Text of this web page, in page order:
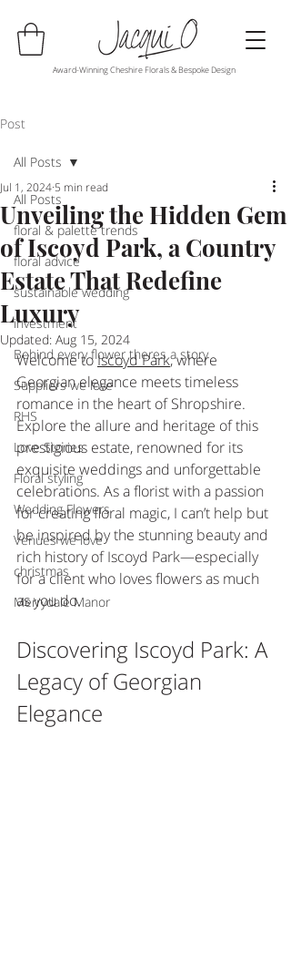
Award-Winning Cheshire Florals & Bespoke Design
Post
All Posts
floral & palette trends
floral advice
sustainable wedding
investment
Behind every flower theres a story
Suppliers we love
RHS
Love Stories
Floral styling
Wedding Flowers
Venues we love
christmas
Merrydale Manor
All Posts
Unveiling the Hidden Gem
of Iscoyd Park, a Country
Estate That Redefine
Luxury
Jul 1, 2024 5 min read
Updated: Aug 15, 2024
Welcome to Iscoyd Park, where
Georgian elegance meets timeless
romance in the heart of Shropshire.
Explore the allure and heritage of this
prestigious estate, renowned for its
exquisite weddings and unforgettable
celebrations. As a florist with a passion
for creating floral magic, I can’t help but
be inspired by the stunning beauty and
rich history of Iscoyd Park—especially
for a client who loves flowers as much
as you do.
Discovering Iscoyd Park: A
Legacy of Georgian
Elegance